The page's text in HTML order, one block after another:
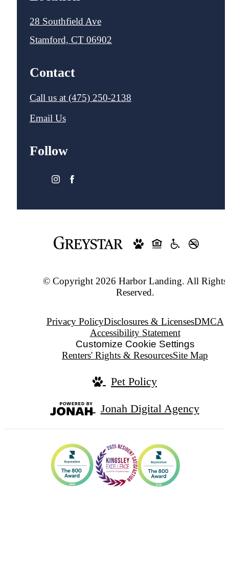
28 Southfield Ave
Stamford, CT 06902
Contact
Call us at (475) 250-2138
Email Us
Follow
© Copyright 2026 Harbor Landing. All Rights
Reserved.
Privacy PolicyDisclosures & LicensesDMCA
Accessibility Statement
Customize Cookie Settings
Renters' Rights & ResourcesSite Map
Pet Policy
Jonah Digital Agency